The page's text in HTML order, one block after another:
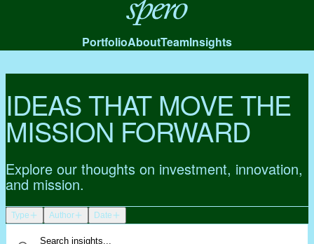
Spero
PortfolioAboutTeamInsights
IDEAS THAT MOVE THE
MISSION FORWARD
Explore our thoughts on investment, innovation,
and mission.
Type Author Date